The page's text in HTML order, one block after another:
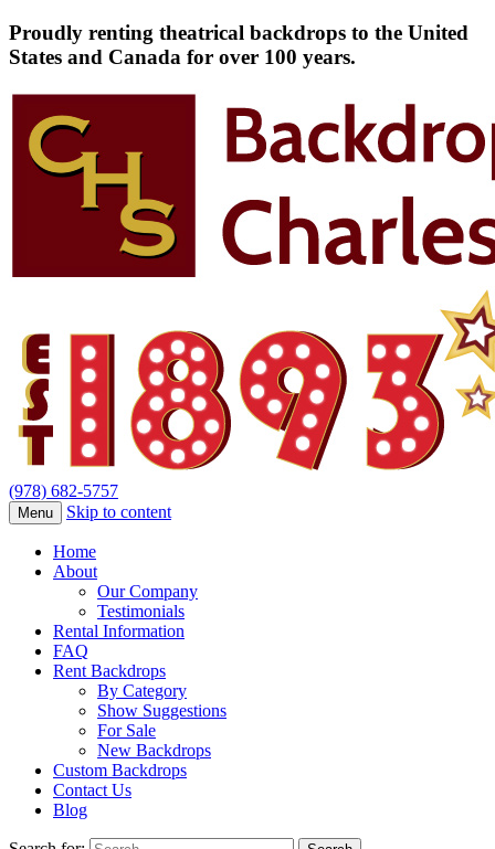
Proudly renting theatrical backdrops to the United
States and Canada for over 100 years.
(978) 682-5757
Menu Skip to content
Home
About
Our Company
Testimonials
Rental Information
FAQ
Rent Backdrops
By Category
Show Suggestions
For Sale
New Backdrops
Custom Backdrops
Contact Us
Blog